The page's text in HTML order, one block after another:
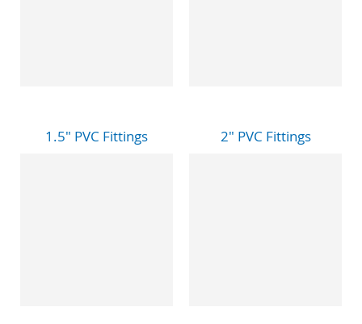
1.5" PVC Fittings 2" PVC Fittings